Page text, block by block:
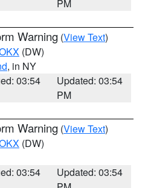
PM
Warning (View Text)
(DW)
, in NY
03:54
Updated: 03:54
PM
Warning (View Text)
(DW)
03:54
Updated: 03:54